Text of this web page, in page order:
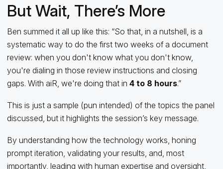
But Wait, There’s More
Ben summed it all up like this: “So that, in a nutshell, is a
systematic way to do the first two weeks of a document
review: when you don't know what you don't know,
you're dialing in those review instructions and closing
gaps. With aiR, we're doing that in 4 to 8 hours.”
This is just a sample (pun intended) of the topics the panel
discussed, but it highlights the session’s key message.
By understanding how the technology works, honing
prompt iteration, validating your results, and, most
importantly, leading with human expertise and oversight,